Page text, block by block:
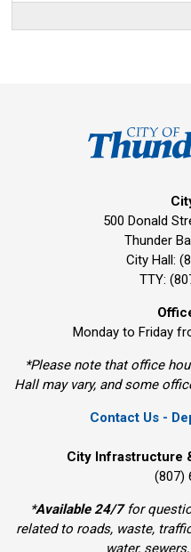
500 Donald
Thunder
City Hall:
TTY:
Monday to Friday
*Please note that office
Hall may vary, and some
Contact Us -
City Infrastructure
(807)
*Available 24/7for
related to roads, waste,
water,